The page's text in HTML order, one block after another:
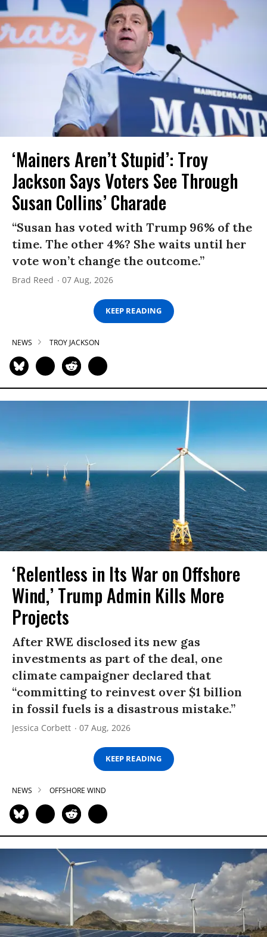
‘Mainers Aren’t Stupid’: Troy
Jackson Says Voters See Through
Susan Collins’ Charade
“Susan has voted with Trump 96% of the
time. The other 4%? She waits until her
vote won’t change the outcome.”
Brad Reed 07 Aug, 2026
KEEP READING
NEWS TROY JACKSON
‘Relentless in Its War on Offshore
Wind,’ Trump Admin Kills More
Projects
After RWE disclosed its new gas
investments as part of the deal, one
climate campaigner declared that
“committing to reinvest over $1 billion
in fossil fuels is a disastrous mistake.”
Jessica Corbett 07 Aug, 2026
KEEP READING
NEWS OFFSHORE WIND